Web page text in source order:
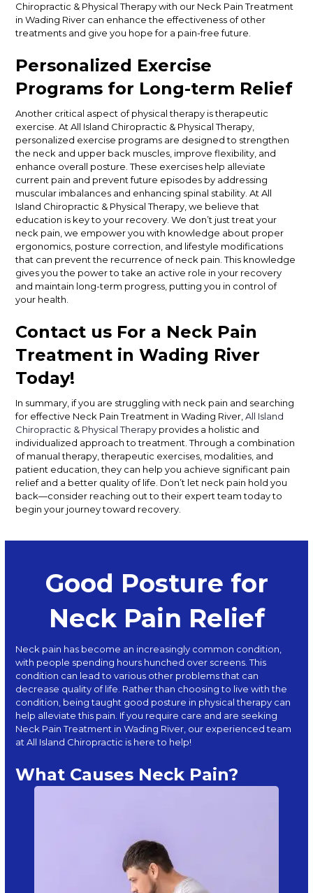
Chiropractic & Physical Therapy with our Neck Pain Treatment
in Wading River can enhance the effectiveness of other
treatments and give you hope for a pain-free future.
Personalized Exercise
Programs for Long-term Relief
Another critical aspect of physical therapy is therapeutic
exercise. At All Island Chiropractic & Physical Therapy,
personalized exercise programs are designed to strengthen
the neck and upper back muscles, improve flexibility, and
enhance overall posture. These exercises help alleviate
current pain and prevent future episodes by addressing
muscular imbalances and enhancing spinal stability.At All
Island Chiropractic & Physical Therapy, we believe that
education is key to your recovery. We don’t just treat your
neck pain, we empower you with knowledge about proper
ergonomics, posture correction, and lifestyle modifications
that can prevent the recurrence of neck pain. This knowledge
gives you the power to take an active role in your recovery
and maintain long-term progress, putting you in control of
your health.
Contact us For a Neck Pain
Treatment in Wading River
Today!
In summary, if you are struggling with neck pain and searching
for effective Neck Pain Treatment in Wading River,All Island
Chiropractic & Physical Therapy provides a holistic and
individualized approach to treatment. Through a combination
of manual therapy, therapeutic exercises, modalities, and
patient education, they can help you achieve significant pain
relief and a better quality of life. Don’t let neck pain hold you
back—consider reaching out to their expert team today to
begin your journey toward recovery.
Good Posture for
Neck Pain Relief
Neck pain has become an increasingly common condition,
with people spending hours hunched over screens. This
condition can lead to various other problems that can
decrease quality of life. Rather than choosing to live with the
condition, being taught good posture in physical therapy can
help alleviate this pain. If you require care and are seeking
Neck Pain Treatment in Wading River, our experienced team
atAll Island Chiropractic is here to help!
What Causes Neck Pain?